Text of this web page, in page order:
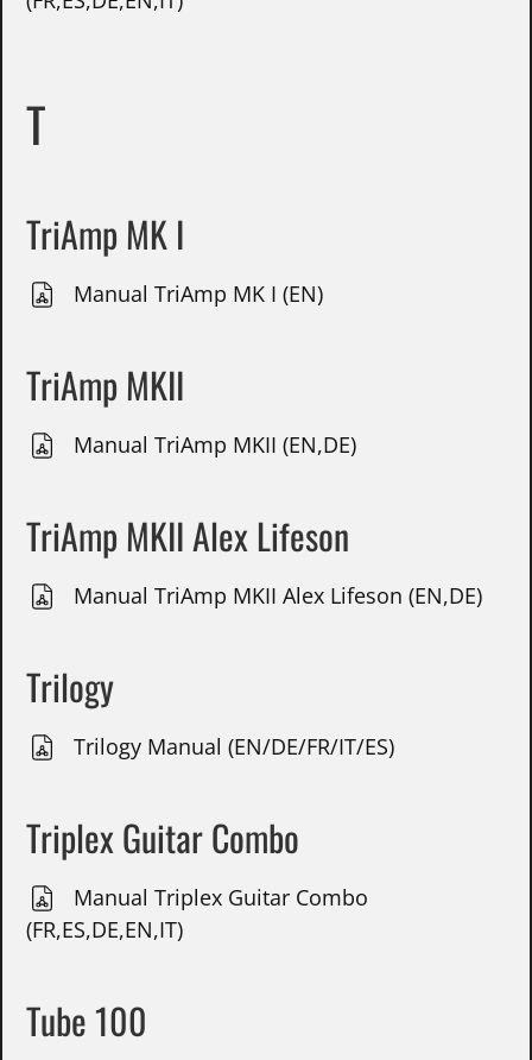
T
TriAmp MK I
Manual TriAmp MK I (EN)
TriAmp MKII
Manual TriAmp MKII (EN,DE)
TriAmp MKII Alex Lifeson
Manual TriAmp MKII Alex Lifeson (EN,DE)
Trilogy
Trilogy Manual (EN/DE/FR/IT/ES)
Triplex Guitar Combo
Manual Triplex Guitar Combo
(FR,ES,DE,EN,IT)
Tube 100